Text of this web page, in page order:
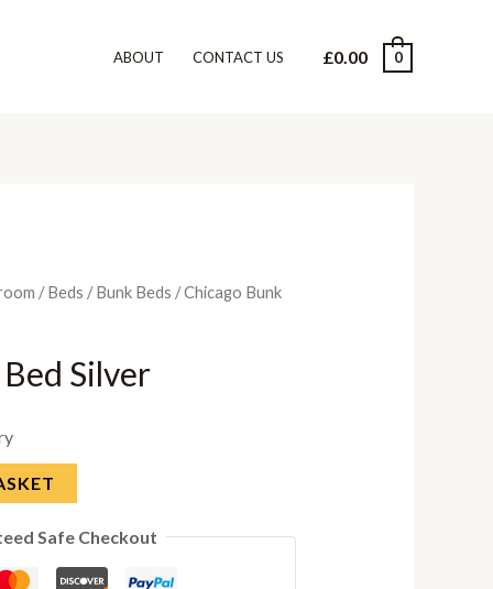
ABOUT CONTACT US £0.00 0
/Beds /Bunk Beds / Chicago Bunk
Silver
Safe Checkout